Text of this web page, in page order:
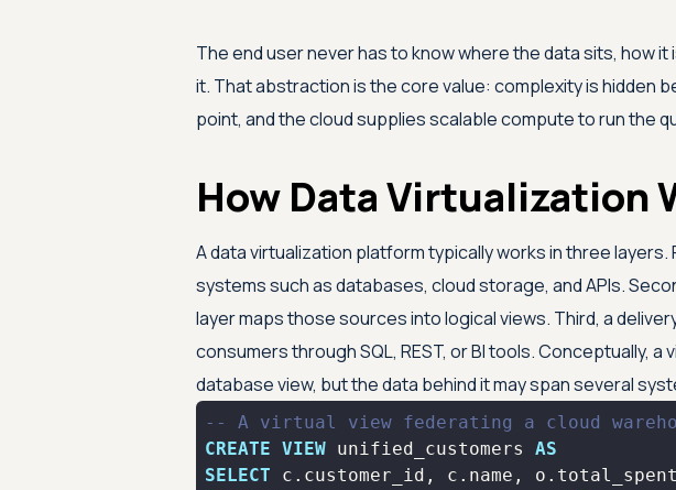
The end user never has to know where the data sits, how
it. That abstraction is the core value: complexity is hidden
point, and the cloud supplies scalable compute to run the
How Data Virtualization
A data virtualization platform typically works in three
systems such as databases, cloud storage, and APIs.
layer maps those sources into logical views. Third, a
consumers through SQL, REST, or BI tools. Conceptually, a
database view, but the data behind it may span several
-- A virtual view federating a cloud
CREATE VIEW unified_customers AS
SELECT